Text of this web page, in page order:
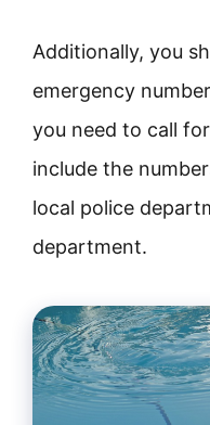
Additionally, you
emergency
you need to call
include the
local police
department.